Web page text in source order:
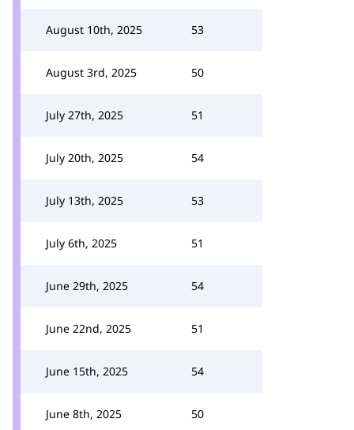
August 10th, 2025 53
August 3rd, 2025 50
July 27th, 2025 51
July 20th, 2025 54
July 13th, 2025 53
July 6th, 2025 51
June 29th, 2025 54
June 22nd, 2025 51
June 15th, 2025 54
June 8th, 2025 50